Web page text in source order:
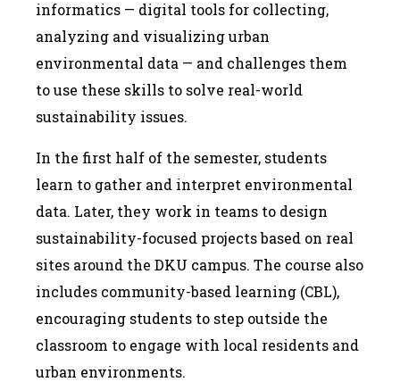
informatics — digital tools for collecting,
analyzing and visualizing urban
environmental data — and challenges them
to use these skills to solve real-world
sustainability issues.
In the first half of the semester, students
learn to gather and interpret environmental
data. Later, they work in teams to design
sustainability-focused projects based on real
sites around the DKU campus. The course also
includes community-based learning (CBL),
encouraging students to step outside the
classroom to engage with local residents and
urban environments.